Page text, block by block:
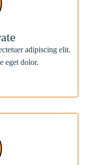
adipiscing elit.
eget dolor.